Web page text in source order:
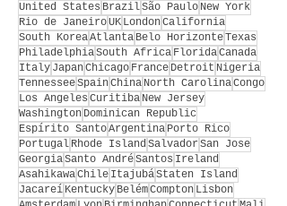
United States BrazilSão Paulo New York
Rio de JaneiroUK LondonCalifornia
South KoreaAtlanta Belo HorizonteTexas
PhiladelphiaSouth Africa FloridaCanada
Italy JapanChicago France Detroit Nigeria
TennesseeSpainChina North CarolinaCongo
Los Angeles Curitiba New Jersey
Washington Dominican Republic
Espírito SantoArgentina Porto Rico
Portugal Rhode Island Salvador San Jose
GeorgiaSanto AndréSantos Ireland
AsahikawaChile ItajubáStaten Island
Jacareí Kentucky BelémCompton Lisbon